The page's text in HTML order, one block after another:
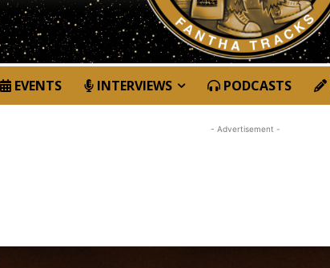
EVENTS INTERVIEWS PODCASTS
- Advertisement -